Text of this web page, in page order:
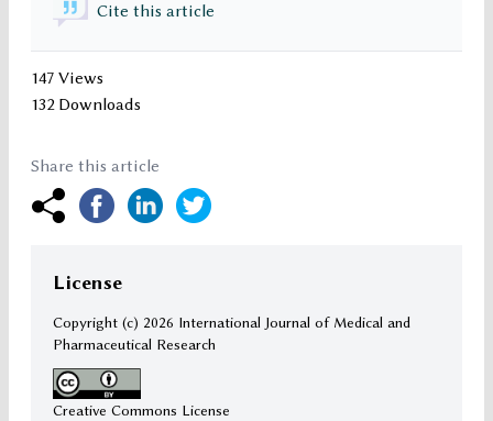
Cite this article
147 Views
132 Downloads
Share this article
License
Copyright (c) 2026 International Journal of Medical and
Pharmaceutical Research
Creative Commons License